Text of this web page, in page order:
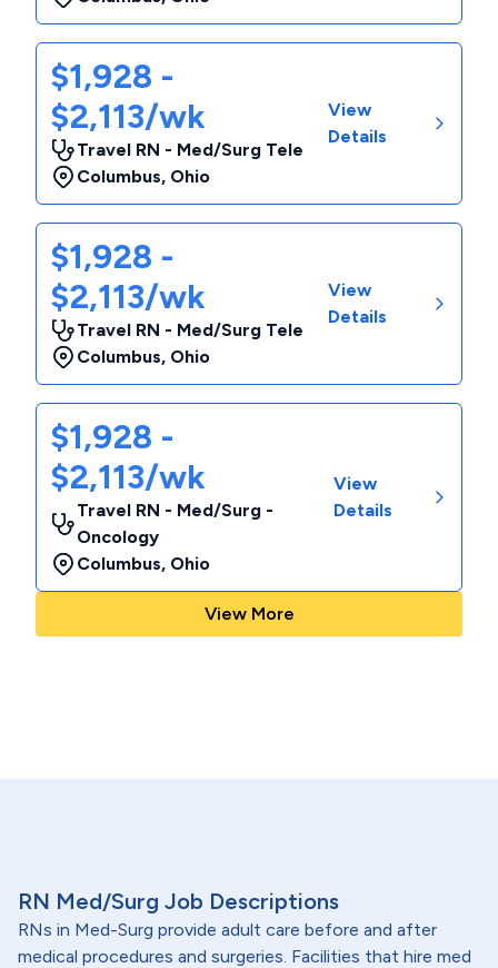
$1,928 -
$2,113/wk
Travel RN - Med/Surg Tele
Columbus, Ohio
View
Details
$1,928 -
$2,113/wk
Travel RN - Med/Surg Tele
Columbus, Ohio
View
Details
$1,928 -
$2,113/wk
Travel RN - Med/Surg -
Oncology
Columbus, Ohio
View
Details
View More
RN Med/Surg Job Descriptions
RNs in Med-Surg provide adult care before and after
medical procedures and surgeries. Facilities that hire med